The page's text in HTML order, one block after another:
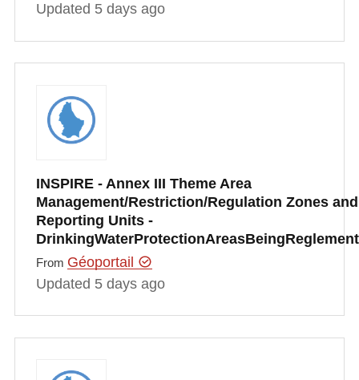
Updated 5 days ago
INSPIRE - Annex III Theme Area
Management/Restriction/Regulation Zones and
Reporting Units -
From Géoportail
Updated 5 days ago